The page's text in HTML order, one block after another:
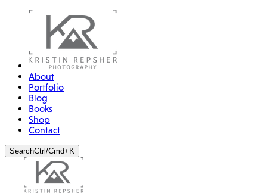
About
Portfolio
Blog
Books
Shop
Contact
SearchCtrl/Cmd+K